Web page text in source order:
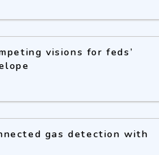
visions for feds’
gas detection with